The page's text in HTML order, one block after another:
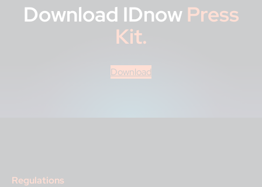
Download IDnowPress
Kit.
Download
Regulations